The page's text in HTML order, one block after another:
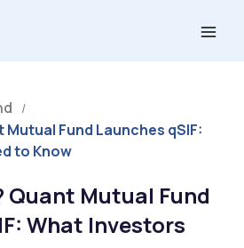
/
Mutual Fund Launches qSIF:
to Know
Quant Mutual Fund
What Investors